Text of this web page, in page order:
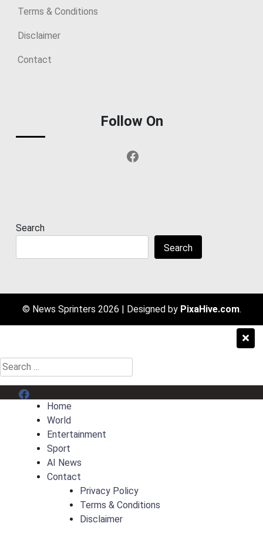
Terms & Conditions
Disclaimer
Contact
Follow On
Facebook
Search
Search
© News Sprinters 2026 | Designed by PixaHive.com.
Search
for:
Menu Item
Home
World
Entertainment
Sport
AI News
Contact
Privacy Policy
Terms & Conditions
Disclaimer